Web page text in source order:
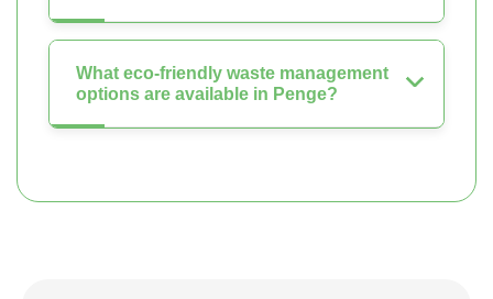
What eco-friendly waste management
options are available in Penge?